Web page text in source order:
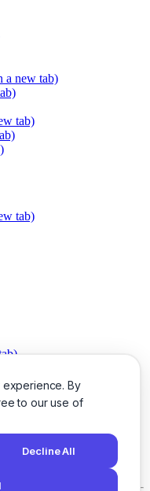
By
to our use of
Decline All
a new tab)
tab)
tab)
in a new tab)
tab)
tab)
tab)